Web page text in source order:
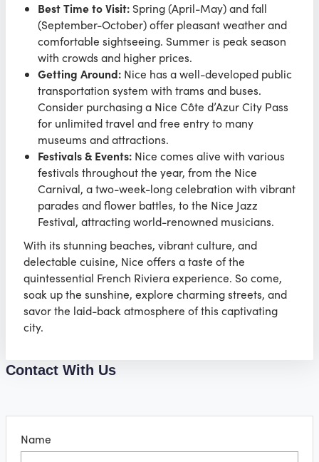
Best Time to Visit: Spring (April-May) and fall
(September-October) offer pleasant weather and
comfortable sightseeing. Summer is peak season
with crowds and higher prices.
Getting Around: Nice has a well-developed public
transportation system with trams and buses.
Consider purchasing a Nice Côte d’Azur City Pass
for unlimited travel and free entry to many
museums and attractions.
Festivals & Events: Nice comes alive with various
festivals throughout the year, from the Nice
Carnival, a two-week-long celebration with vibrant
parades and flower battles, to the Nice Jazz
Festival, attracting world-renowned musicians.
With its stunning beaches, vibrant culture, and
delectable cuisine, Nice offers a taste of the
quintessential French Riviera experience. So come,
soak up the sunshine, explore charming streets, and
savor the laid-back atmosphere of this captivating
city.
Contact With Us
Name